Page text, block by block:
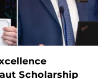
Scholarship